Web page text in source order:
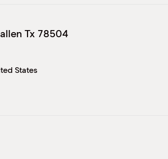
Tx 78504
States